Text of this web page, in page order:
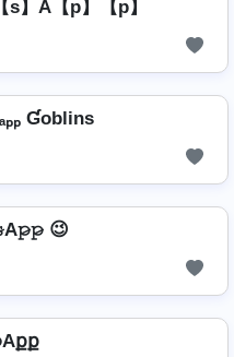
s】A【p】【p】
Ɠoblins
😉